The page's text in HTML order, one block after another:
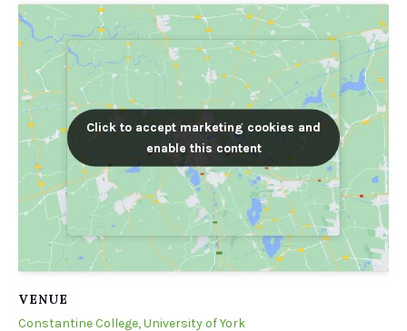
VENUE
Constantine College, University of York
Click to accept marketing cookies and
enable this content
Click to accept marketing cookies and
enable this content